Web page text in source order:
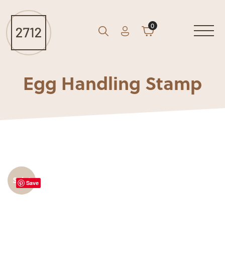
Search
GO AccountCart
0
Egg Handling Stamp
Sale!Save